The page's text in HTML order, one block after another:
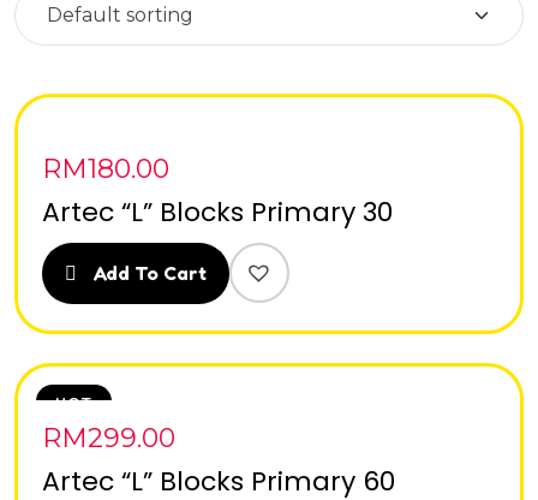
RM180.00
Artec “L” Blocks Primary 30
Add To Cart
HOT
RM299.00
Artec “L” Blocks Primary 60